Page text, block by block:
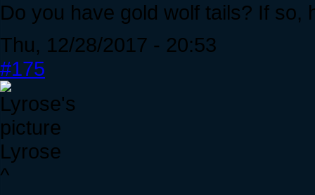
Do you have gold wolf tails? If so,
Thu, 12/28/2017 - 20:53
#175
Lyrose
^